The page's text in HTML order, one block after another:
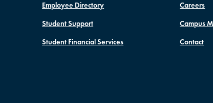
Employee Directory
Student Support
Student Financial Services
Careers
Campus
Contact